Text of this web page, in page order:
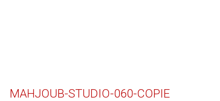
MAHJOUB-STUDIO-060-COPIE